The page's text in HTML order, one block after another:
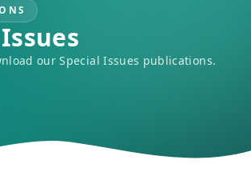
our Special Issues publications.